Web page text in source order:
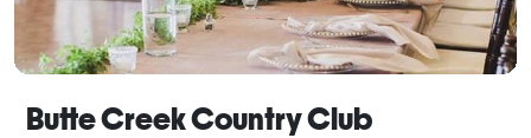
Butte Creek Country Club